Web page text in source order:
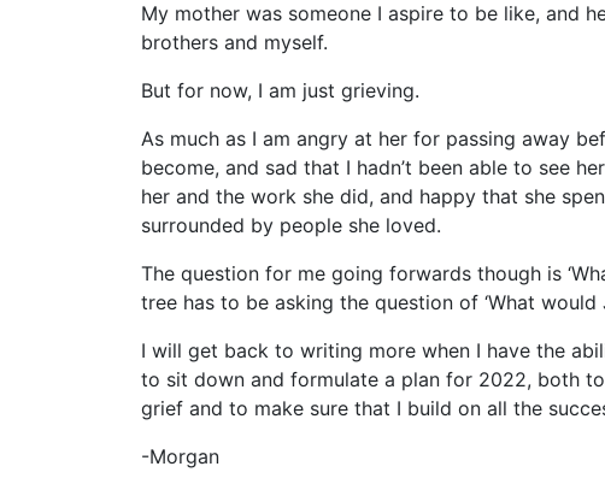
My mother was someone I aspire to be like, and
brothers and myself.
But for now, I am just grieving.
As much as I am angry at her for passing away
become, and sad that I hadn’t been able to see
her and the work she did, and happy that she
surrounded by people she loved.
The question for me going forwards though is
tree has to be asking the question of ‘What would
I will get back to writing more when I have the
to sit down and formulate a plan for 2022, both
grief and to make sure that I build on all the
-Morgan